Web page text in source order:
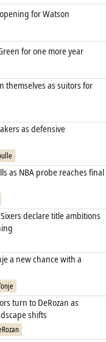
for Watson
for one more year
themselves as suitors for
as defensive
as NBA probe reaches final
declare title ambitions
a new chance with a
turn to DeRozan as
shifts